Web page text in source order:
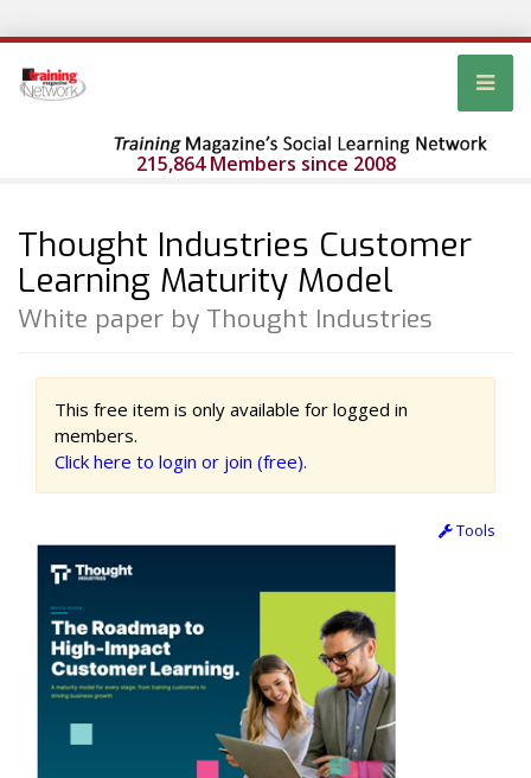
215,864 Members since 2008
Thought Industries Customer
Learning Maturity Model
White paper by Thought Industries
This free item is only available for logged in
members.
Click here to login or join (free).
Tools